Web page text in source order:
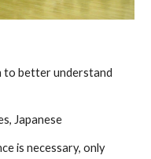
to better understand
Japanese
is necessary, only